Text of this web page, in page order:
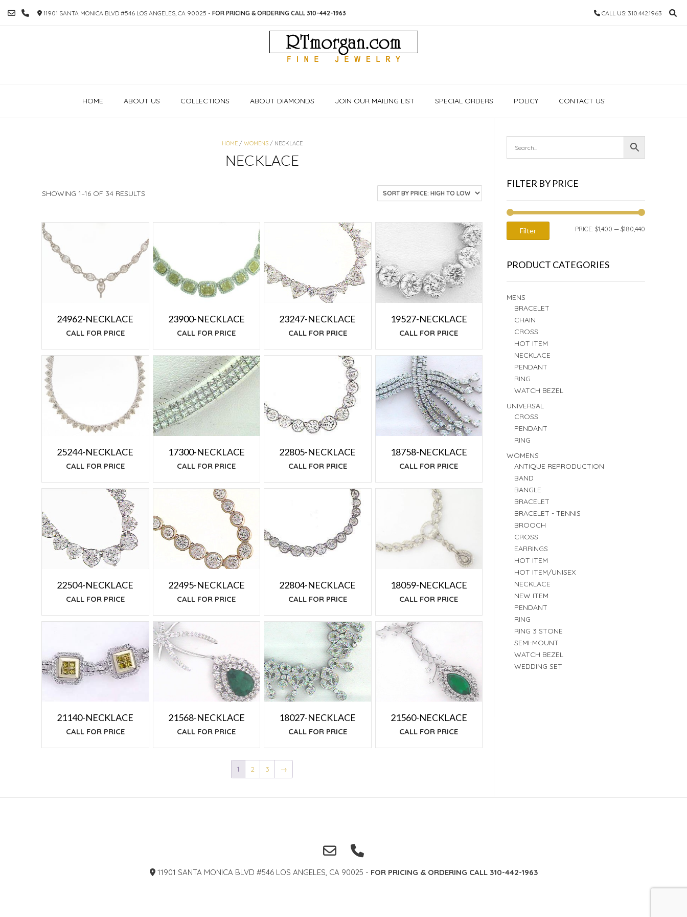
TO
11901 SANTA MONICA BLVD #546 LOS ANGELES, CA 90025 - FOR PRICING & ORDERING CALL 310-442-1963 CALL US: 310.442.1963
HOME ABOUT US COLLECTIONS ABOUT DIAMONDS JOIN OUR MAILING LIST SPECIAL ORDERS POLICY CONTACT US
HOME/ WOMENS/ NECKLACE
NECKLACE
SHOWING 1–16 OF 34 RESULTS
HIGH
LOW
24962-NECKLACE
CALL FOR PRICE
23900-NECKLACE
CALL FOR PRICE
23247-NECKLACE
CALL FOR PRICE
19527-NECKLACE
CALL FOR PRICE
25244-NECKLACE
CALL FOR PRICE
17300-NECKLACE
CALL FOR PRICE
22805-NECKLACE
CALL FOR PRICE
18758-NECKLACE
CALL FOR PRICE
22504-NECKLACE
CALL FOR PRICE
22495-NECKLACE
CALL FOR PRICE
22804-NECKLACE
CALL FOR PRICE
18059-NECKLACE
CALL FOR PRICE
21140-NECKLACE
CALL FOR PRICE
21568-NECKLACE
CALL FOR PRICE
18027-NECKLACE
CALL FOR PRICE
21560-NECKLACE
CALL FOR PRICE
1 2 3 →
FILTER BY PRICE
Filter PRICE: $1,400 — $180,440
PRODUCT CATEGORIES
MENS
BRACELET
CHAIN
CROSS
HOT ITEM
NECKLACE
PENDANT
RING
WATCH BEZEL
UNIVERSAL
CROSS
PENDANT
RING
WOMENS
ANTIQUE REPRODUCTION
BAND
BANGLE
BRACELET
BRACELET - TENNIS
BROOCH
CROSS
EARRINGS
HOT ITEM
HOT ITEM/UNISEX
NECKLACE
NEW ITEM
PENDANT
RING
RING 3 STONE
SEMI-MOUNT
WATCH BEZEL
WEDDING SET
11901 SANTA MONICA BLVD #546 LOS ANGELES, CA 90025 - FOR PRICING & ORDERING CALL 310-442-1963